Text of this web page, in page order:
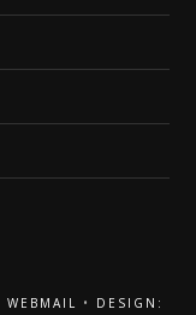
WEBMAIL •
DESIGN: